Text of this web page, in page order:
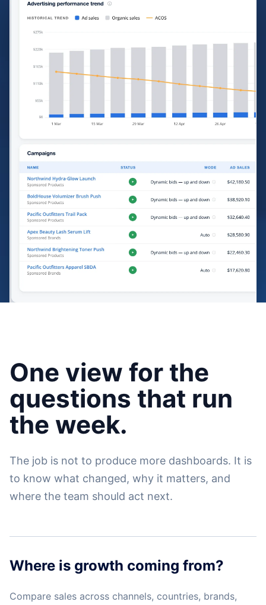
One view for the
questions that run
the week.
The job is not to produce more dashboards. It is
to know what changed, why it matters, and
where the team should act next.
Where is growth coming from?
Compare sales across channels, countries, brands,